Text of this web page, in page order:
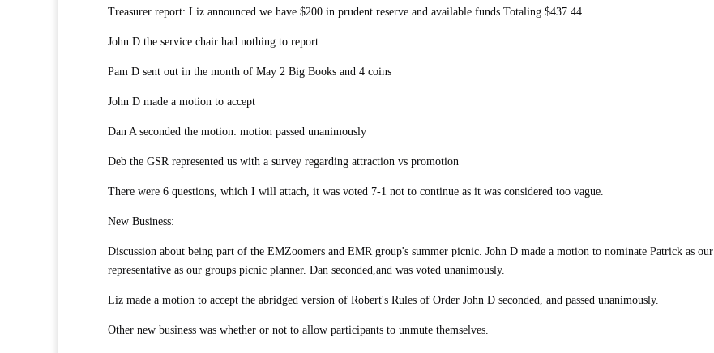
Treasurer report: Liz announced we have $200 in prudent reserve and available funds Totaling $437.44
John D the service chair had nothing to report
Pam D sent out in the month of May 2 Big Books and 4 coins
John D made a motion to accept
Dan A seconded the motion: motion passed unanimously
Deb the GSR represented us with a survey regarding attraction vs promotion
There were 6 questions, which I will attach, it was voted 7-1 not to continue as it was considered too vague.
New Business:
Discussion about being part of the EMZoomers and EMR group's summer picnic. John D made a motion to nominate Patrick as our
representative as our groups picnic planner. Dan seconded,and was voted unanimously.
Liz made a motion to accept the abridged version of Robert's Rules of Order John D seconded, and passed unanimously.
Other new business was whether or not to allow participants to unmute themselves.